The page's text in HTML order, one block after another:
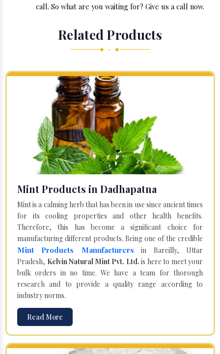
call. So what are you waiting for? Give us a call now.
Related Products
◆ • ◆
Mint Products in Dadhapatna
Mint is a calming herb that has been in use since ancient times
for its cooling properties and other health benefits.
Therefore, this has become a significant choice for
manufacturing different products. Being one of the credible
Mint Products Manufacturers in Bareilly, Uttar
Pradesh, Kelvin Natural Mint Pvt. Ltd. is here to meet your
bulk orders in no time. We have a team for thorough
research and to provide a quality range according to
industry norms.
Read More